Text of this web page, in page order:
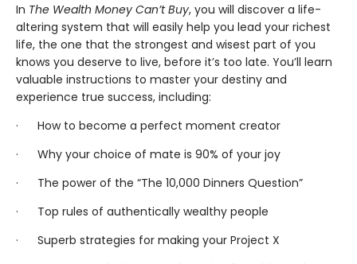
In The Wealth Money Can’t Buy, you will discover a life-
altering system that will easily help you lead your richest
life, the one that the strongest and wisest part of you
knows you deserve to live, before it’s too late. You’ll learn
valuable instructions to master your destiny and
experience true success, including:
· How to become a perfect moment creator
· Why your choice of mate is 90% of your joy
· The power of the “The 10,000 Dinners Question”
· Top rules of authentically wealthy people
· Superb strategies for making your Project X